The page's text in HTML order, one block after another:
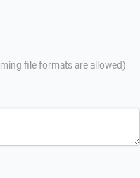
file formats are allowed)